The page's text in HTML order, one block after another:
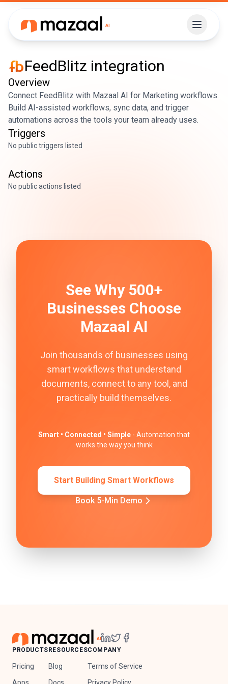
FeedBlitz integration
Overview
Connect FeedBlitz with Mazaal AI for Marketing workflows.
Build AI-assisted workflows, sync data, and trigger
automations across the tools your team already uses.
Triggers
No public triggers listed
Actions
No public actions listed
See Why 500+
Businesses Choose
Mazaal AI
Join thousands of businesses using
smart workflows that understand
documents, connect to any tool, and
practically build themselves.
Smart • Connected • Simple - Automation that
works the way you think
Start Building Smart Workflows
Book 5-Min Demo
PRODUCTS
Pricing
RESOURCES
Blog
COMPANY
Terms of Service